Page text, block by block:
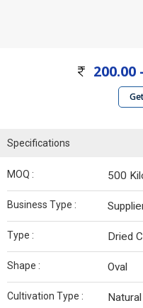
200.00
Specifications
MOQ : 500
Business Type :
Type : Dried
Shape : Oval
Cultivation Type : Natural